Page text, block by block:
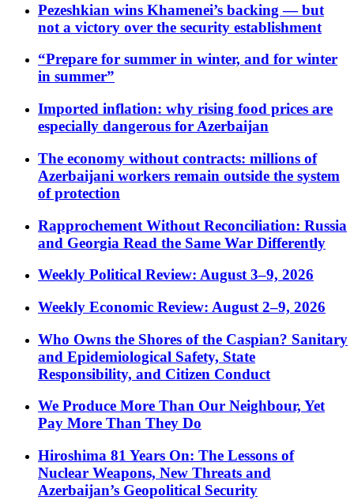
Pezeshkian wins Khamenei’s backing — but
not a victory over the security establishment
“Prepare for summer in winter, and for winter
in summer”
Imported inflation: why rising food prices are
especially dangerous for Azerbaijan
The economy without contracts: millions of
Azerbaijani workers remain outside the system
of protection
Rapprochement Without Reconciliation: Russia
and Georgia Read the Same War Differently
Weekly Political Review: August 3–9, 2026
Weekly Economic Review: August 2–9, 2026
Who Owns the Shores of the Caspian? Sanitary
and Epidemiological Safety, State
Responsibility, and Citizen Conduct
We Produce More Than Our Neighbour, Yet
Pay More Than They Do
Hiroshima 81 Years On: The Lessons of
Nuclear Weapons, New Threats and
Azerbaijan’s Geopolitical Security